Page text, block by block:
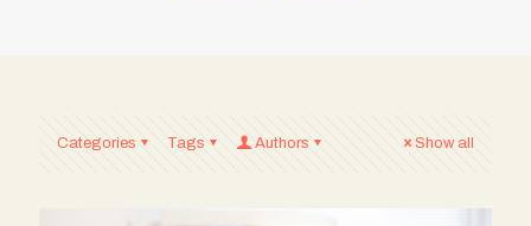
Categories Tags Authors Show all